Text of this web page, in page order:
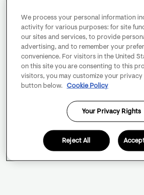
We process your personal information
activity for various purposes: for site
our sites and services, to provide
advertising, and to remember your
convenience. For visitors in the United
on this site you are consenting to this
visitors, you may customize your
button below.
Cookie Policy
Your Privacy Rights
Reject All